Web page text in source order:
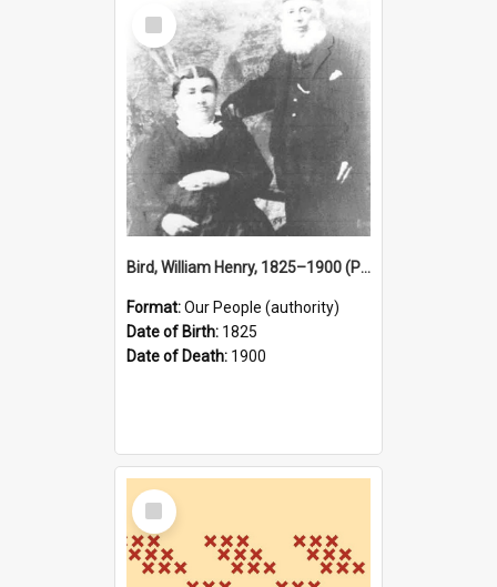
Select
Item
Bird, William Henry, 1825–1900 (Person)
Format:Our People (authority)
Date of Birth: 1825
Date of Death: 1900
Select
Item